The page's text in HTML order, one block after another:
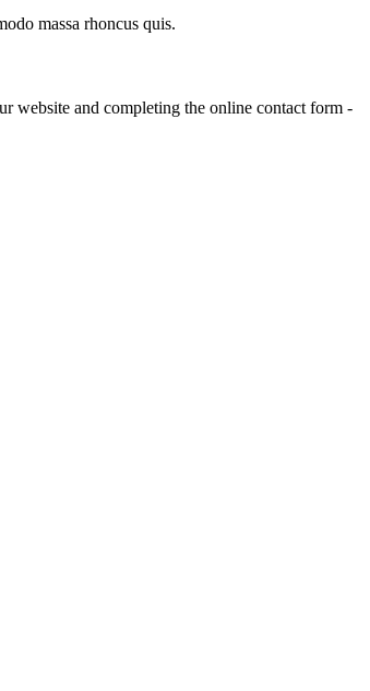
massa rhoncus quis.
website and completing the online contact form -